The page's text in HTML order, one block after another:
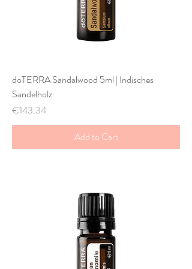
doTERRA Sandalwood 5ml | Indisches
Sandelholz
Price
€143.34
Add to Cart